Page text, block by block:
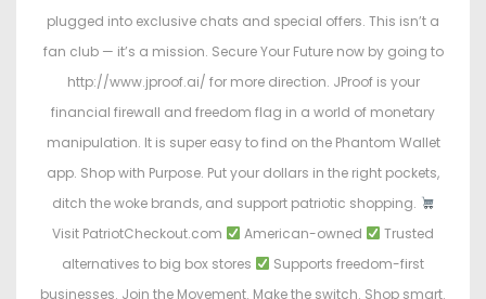
plugged into exclusive chats and special offers. This isn’t a
fan club — it’s a mission. Secure Your Future now by going to
http://www.jproof.ai/ for more direction. JProof is your
financial firewall and freedom flag in a world of monetary
manipulation. It is super easy to find on the Phantom Wallet
app. Shop with Purpose. Put your dollars in the right pockets,
ditch the woke brands, and support patriotic shopping.
Visit PatriotCheckout.com
American-owned
Trusted
alternatives to big box stores
Supports freedom-first
businesses. Join the Movement. Make the switch. Shop smart.